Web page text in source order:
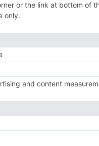
work’ carried out
others’.
future for the British
incomes, a loss
health issues. Since
and been awarded